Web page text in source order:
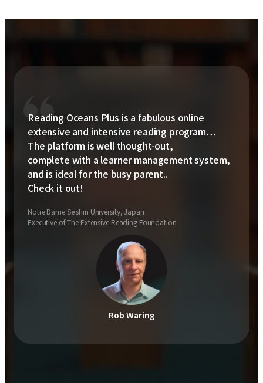
Reading Oceans Plus is a fabulous online
extensive and intensive reading program…
The platform is well thought-out,
complete with a learner management system,
and is ideal for the busy parent..
Check it out!
Notre Dame Seishin University, Japan
Executive of The Extensive Reading Foundation
Rob Waring